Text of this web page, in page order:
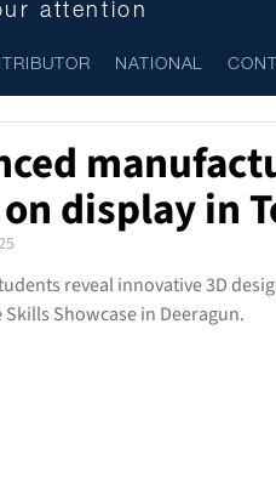
attention
NATIONAL
display in
reveal innovative 3D
Showcase in Deeragun.